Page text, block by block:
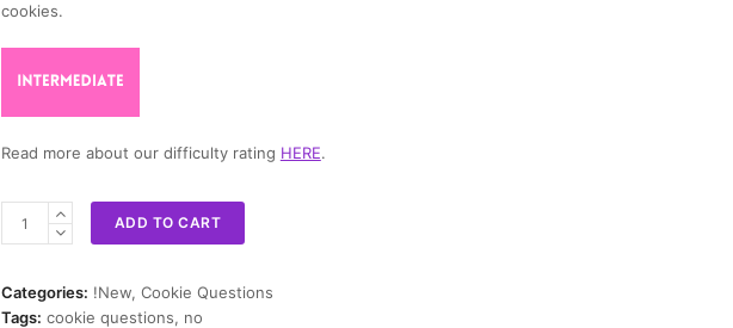
cookies.
Read more about our difficulty rating HERE.
quantity
ADD TO CART
Categories: !New, Cookie Questions
Tags: cookie questions, no